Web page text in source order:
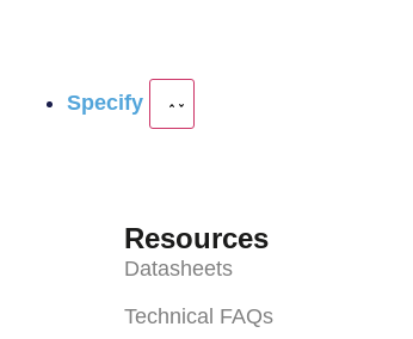
Specify
Resources
Datasheets
Technical FAQs